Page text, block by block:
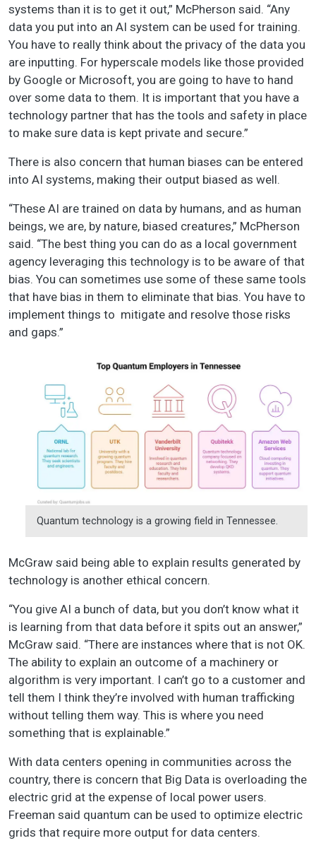
systems than it is to get it out,” McPherson said. “Any
data you put into an AI system can be used for training.
You have to really think about the privacy of the data you
are inputting. For hyperscale models like those provided
by Google or Microsoft, you are going to have to hand
over some data to them. It is important that you have a
technology partner that has the tools and safety in place
to make sure data is kept private and secure.”
There is also concern that human biases can be entered
into AI systems, making their output biased as well.
“These AI are trained on data by humans, and as human
beings, we are, by nature, biased creatures,” McPherson
said. “The best thing you can do as a local government
agency leveraging this technology is to be aware of that
bias. You can sometimes use some of these same tools
that have bias in them to eliminate that bias. You have to
implement things to mitigate and resolve those risks
and gaps.”
Quantum technology is a growing field in Tennessee.
McGraw said being able to explain results generated by
technology is another ethical concern.
“You give AI a bunch of data, but you don’t know what it
is learning from that data before it spits out an answer,”
McGraw said. “There are instances where that is not OK.
The ability to explain an outcome of a machinery or
algorithm is very important. I can’t go to a customer and
tell them I think they’re involved with human trafficking
without telling them way. This is where you need
something that is explainable.”
With data centers opening in communities across the
country, there is concern that Big Data is overloading the
electric grid at the expense of local power users.
Freeman said quantum can be used to optimize electric
grids that require more output for data centers.